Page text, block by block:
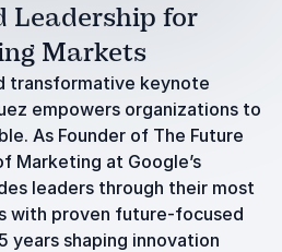
Leadership for
Markets
transformative keynote
empowers organizations to
As Founder of The Future
Marketing at Google’s
leaders through their most
with proven future-focused
years shaping innovation